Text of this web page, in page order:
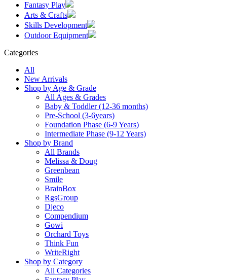
Fantasy Play
Arts & Crafts
Skills Development
Outdoor Equipment
Categories
All
New Arrivals
Shop by Age & Grade
All Ages & Grades
Baby & Toddler (12-36 months)
Pre-School (3-6years)
Foundation Phase (6-9 Years)
Intermediate Phase (9-12 Years)
Shop by Brand
All Brands
Melissa & Doug
Greenbean
Smile
BrainBox
RgsGroup
Djeco
Compendium
Gowi
Orchard Toys
Think Fun
WriteRight
Shop by Category
All Categories